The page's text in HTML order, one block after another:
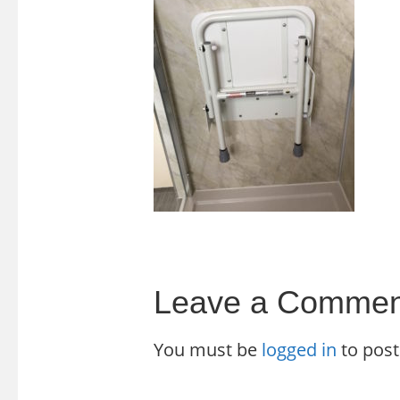
Leave a
You must be logged in to